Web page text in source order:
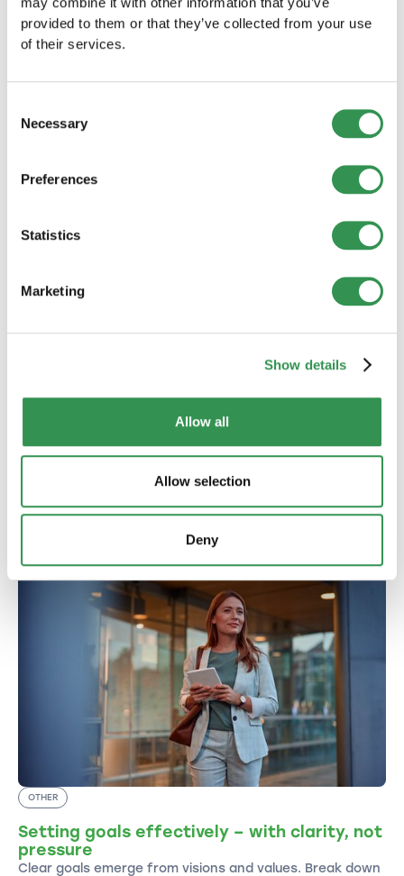
provided to them or that they’ve collected from your use
of their services.
Selection
Necessary
Preferences
Statistics
Marketing
Show details
Allow all
Allow selection
Deny
founders and executives in Switzerland.
Read more
very first lesson – not just after months
XLINGUA focuses on active speaking rather than just
expats, and companies in six languages.
OTHER
Setting goals effectively – with clarity, not
pressure
Clear goals emerge from visions and values. Break down